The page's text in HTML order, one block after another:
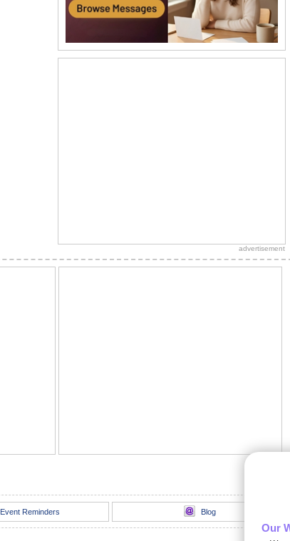
An Ecard Full Of Thanks And Love!
A beautiful ecard with a romantic
on your birthday.
Send lots of thanks to your loved ones
advertisement
Event Reminders Blog
Our